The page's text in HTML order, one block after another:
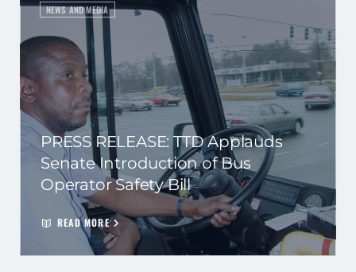
NEWS AND MEDIA
PRESS RELEASE: TTD Applauds
Senate Introduction of Bus
Operator Safety Bill
READ MORE